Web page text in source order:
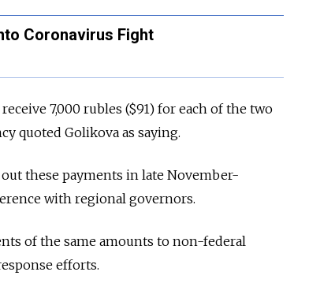
Coronavirus Fight
7,000 rubles ($91) for each of the two
quoted Golikova as saying.
these payments in late November-
with regional governors.
of the same amounts to non-federal
efforts.